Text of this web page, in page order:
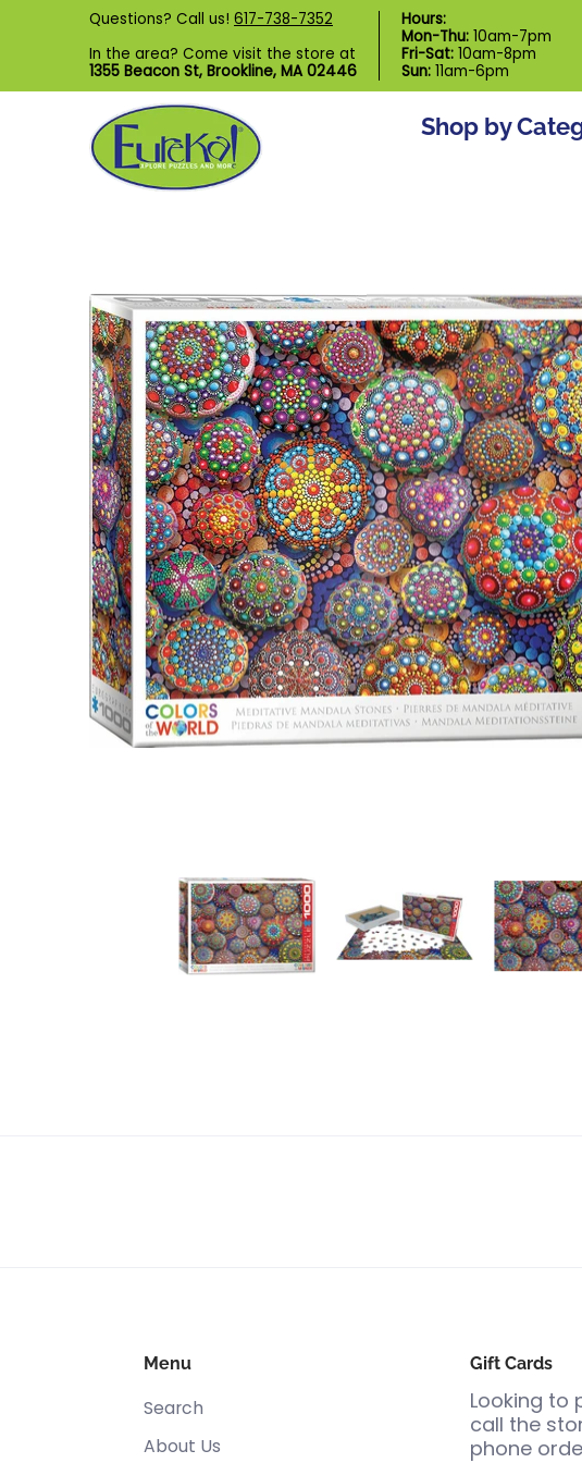
Skip to Main Content
Shop by Category Custom Puzzles
Questions? Call us! 617-738-7352
In the area? Come visit the store at
1355 Beacon St, Brookline, MA 02446
Hours:
Mon-Thu: 10am-7pm
Fri-Sat: 10am-8pm
Sun: 11am-6pm
Shop by
Menu
Search
About Us
Gift Cards
Looking to
call the
phone